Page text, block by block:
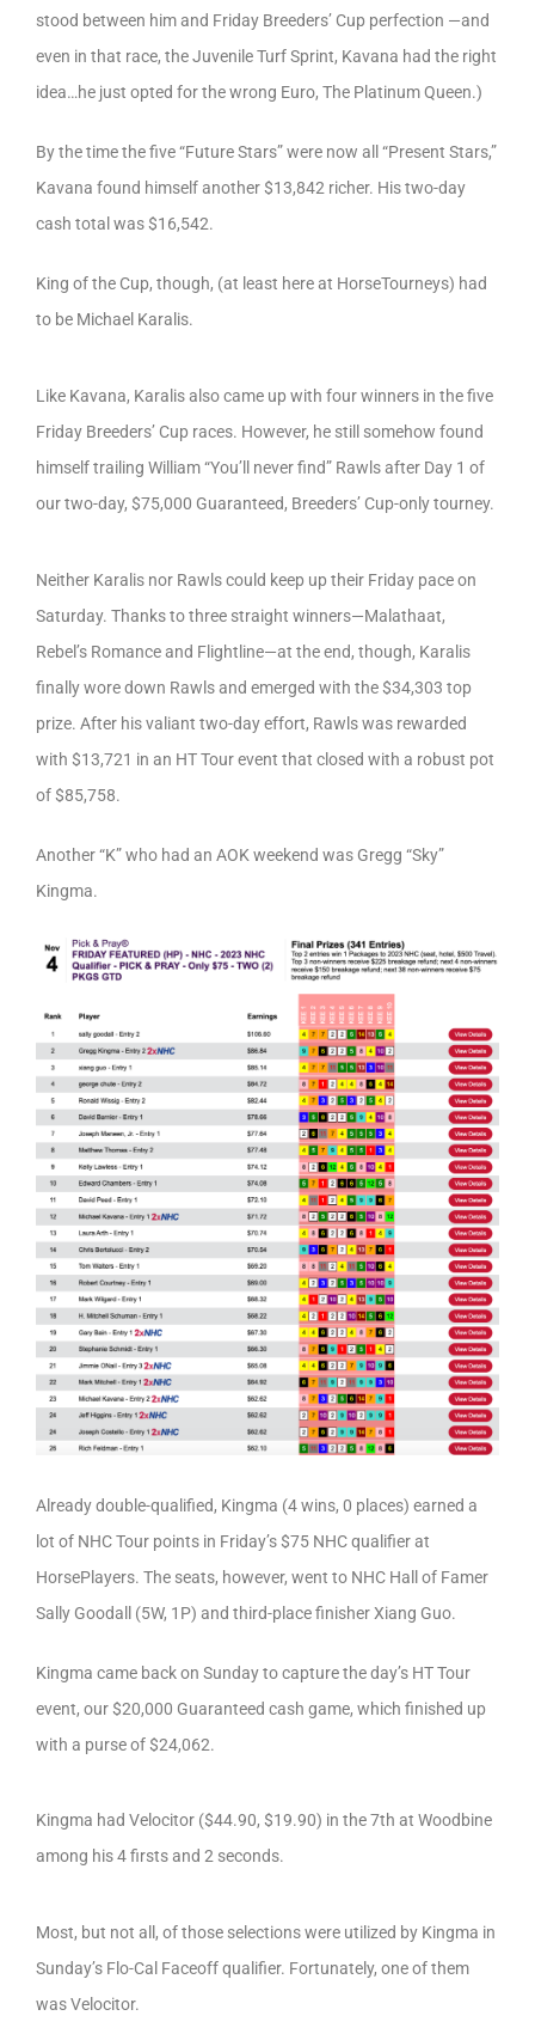
stood between him and Friday Breeders’ Cup perfection —and
even in that race, the Juvenile Turf Sprint, Kavana had the right
idea…he just opted for the wrong Euro, The Platinum Queen.)
By the time the five “Future Stars” were now all “Present Stars,”
Kavana found himself another $13,842 richer. His two-day
cash total was $16,542.
King of the Cup, though, (at least here at HorseTourneys) had
to be Michael Karalis.
Like Kavana, Karalis also came up with four winners in the five
Friday Breeders’ Cup races. However, he still somehow found
himself trailing William “You’ll never find” Rawls after Day 1 of
our two-day, $75,000 Guaranteed, Breeders’ Cup-only tourney.
Neither Karalis nor Rawls could keep up their Friday pace on
Saturday. Thanks to three straight winners—Malathaat,
Rebel’s Romance and Flightline—at the end, though, Karalis
finally wore down Rawls and emerged with the $34,303 top
prize. After his valiant two-day effort, Rawls was rewarded
with $13,721 in an HT Tour event that closed with a robust pot
of $85,758.
Another “K” who had an AOK weekend was Gregg “Sky”
Kingma.
Already double-qualified, Kingma (4 wins, 0 places) earned a
lot of NHC Tour points in Friday’s $75 NHC qualifier at
HorsePlayers. The seats, however, went to NHC Hall of Famer
Sally Goodall (5W, 1P) and third-place finisher Xiang Guo.
Kingma came back on Sunday to capture the day’s HT Tour
event, our $20,000 Guaranteed cash game, which finished up
with a purse of $24,062.
Kingma had Velocitor ($44.90, $19.90) in the 7th at Woodbine
among his 4 firsts and 2 seconds.
Most, but not all, of those selections were utilized by Kingma in
Sunday’s Flo-Cal Faceoff qualifier. Fortunately, one of them
was Velocitor.